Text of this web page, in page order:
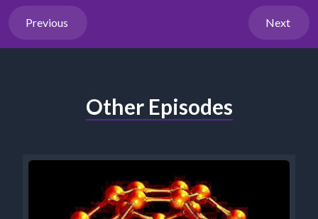
Previous Next
Other Episodes